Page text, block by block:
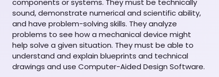
components or systems. They must be technically
sound, demonstrate numerical and scientific ability,
and have problem-solving skills. They analyze
problems to see how a mechanical device might
help solve a given situation. They must be able to
understand and explain blueprints and technical
drawings and use Computer-Aided Design Software.